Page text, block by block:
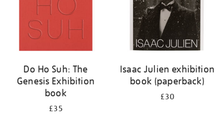
Do Ho Suh: The
Genesis Exhibition
book
£35
Isaac Julien exhibition
book (paperback)
£30